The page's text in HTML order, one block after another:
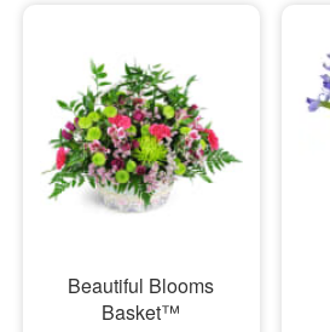
Beautiful Blooms
Basket™